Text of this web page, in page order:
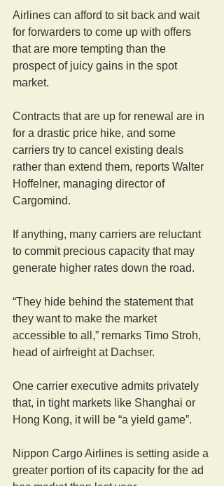
Airlines can afford to sit back and wait
for forwarders to come up with offers
that are more tempting than the
prospect of juicy gains in the spot
market.
Contracts that are up for renewal are in
for a drastic price hike, and some
carriers try to cancel existing deals
rather than extend them, reports Walter
Hoffelner, managing director of
Cargomind.
If anything, many carriers are reluctant
to commit precious capacity that may
generate higher rates down the road.
“They hide behind the statement that
they want to make the market
accessible to all,” remarks Timo Stroh,
head of airfreight at Dachser.
One carrier executive admits privately
that, in tight markets like Shanghai or
Hong Kong, it will be “a yield game”.
Nippon Cargo Airlines is setting aside a
greater portion of its capacity for the ad